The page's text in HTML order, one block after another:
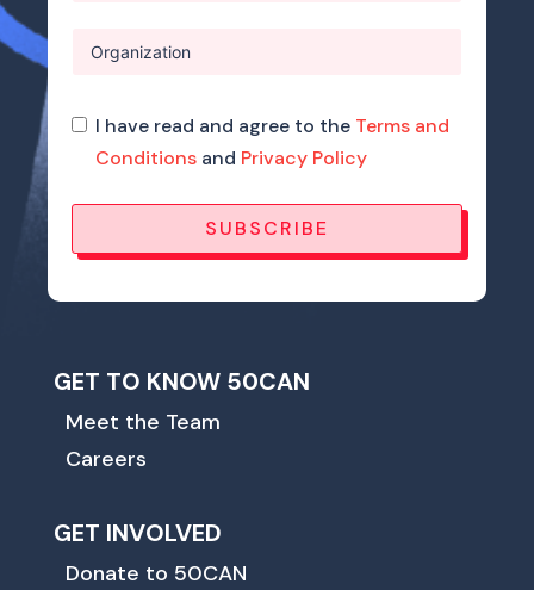
I have read and agree to the Terms and
Conditions and Privacy Policy
SUBSCRIBE
GET TO KNOW 50CAN
Meet the Team
Careers
GET INVOLVED
Donate to 50CAN